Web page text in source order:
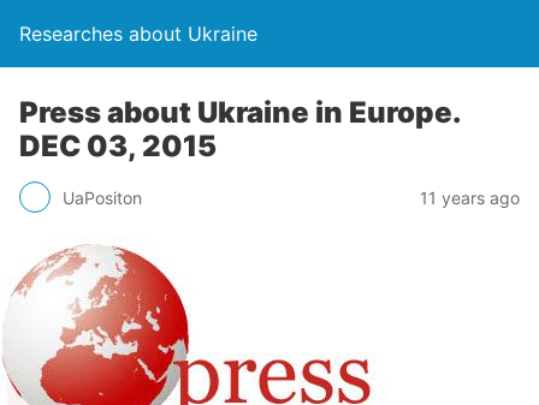
Researches about Ukraine
Press about Ukraine in Europe.
DEC 03, 2015
UaPositon 11 years ago